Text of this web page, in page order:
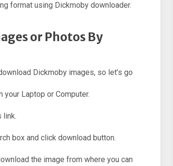
format using Dickmoby downloader.
or Photos By
Dickmoby images, so let’s go
Laptop or Computer.
link.
box and click download button.
the image from where you can